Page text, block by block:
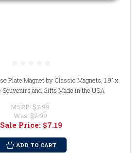
Plate Magnet by Classic Magnets, 1.9" x
and Gifts Made in the USA
MSRP: $7.99
Was: $7.99
Sale Price: $7.19
ADD TO CART